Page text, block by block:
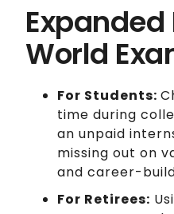
World
For Students:
time during
an unpaid
missing out on
and career-
For Retirees: